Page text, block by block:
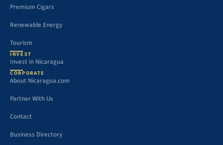
Premium Cigars
Renewable Energy
Tourism
INVEST
Invest in Nicaragua
CORPORATE
About Nicaragua.com
Partner With Us
Contact
Business Directory